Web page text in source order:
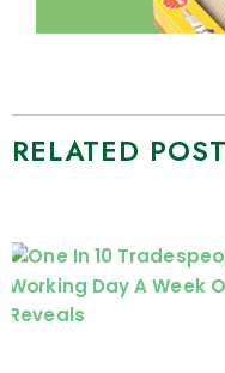
RELATED POST